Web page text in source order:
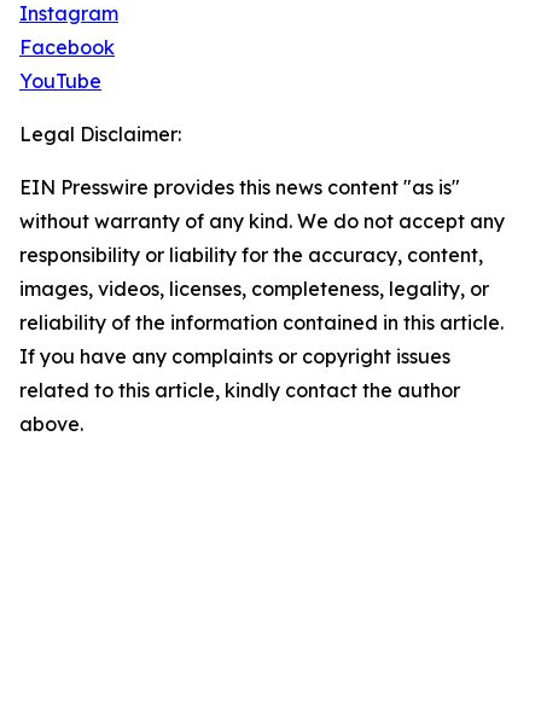
Instagram
Facebook
YouTube
Legal Disclaimer:
EIN Presswire provides this news content "as is"
without warranty of any kind. We do not accept any
responsibility or liability for the accuracy, content,
images, videos, licenses, completeness, legality, or
reliability of the information contained in this article.
If you have any complaints or copyright issues
related to this article, kindly contact the author
above.